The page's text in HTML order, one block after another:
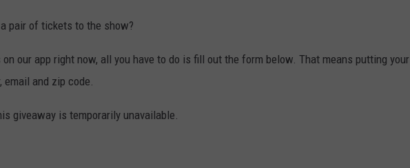
pair of tickets to the show?
our app right now, all you have to do is fill out the form below. That means putting your
email and zip code.
giveaway is temporarily unavailable.